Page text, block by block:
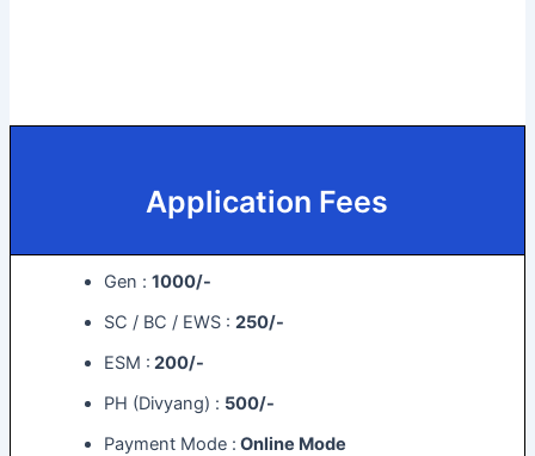
Application Fees
Gen :1000/-
SC / BC / EWS :250/-
ESM : 200/-
PH (Divyang) : 500/-
Payment Mode : Online Mode